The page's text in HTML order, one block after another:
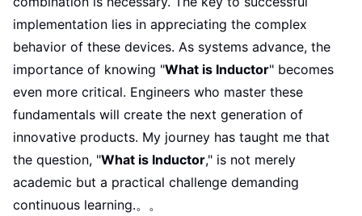
implementation lies in appreciating the complex
behavior of these devices. As systems advance, the
importance of knowing "What is Inductor" becomes
even more critical. Engineers who master these
fundamentals will create the next generation of
innovative products. My journey has taught me that
the question, "What is Inductor," is not merely
academic but a practical challenge demanding
continuous learning.。。